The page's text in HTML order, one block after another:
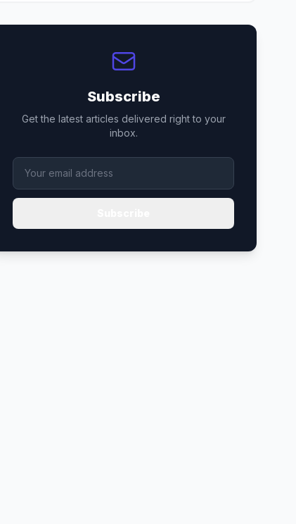
Subscribe
Get the latest articles delivered right to your
inbox.